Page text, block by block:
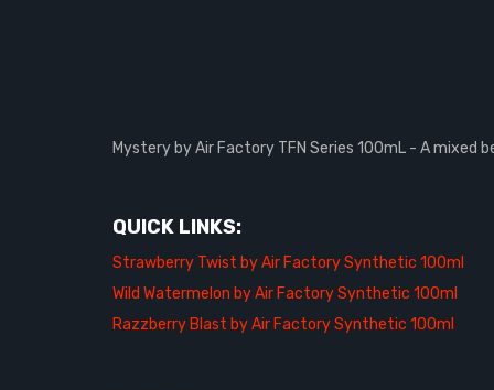
Mystery by Air Factory TFN Series 100mL - A
QUICK LINKS:
Strawberry Twist by Air Factory Synthetic 100ml
Wild Watermelon by Air Factory Synthetic 100ml
Razzberry Blast by Air Factory Synthetic 100ml